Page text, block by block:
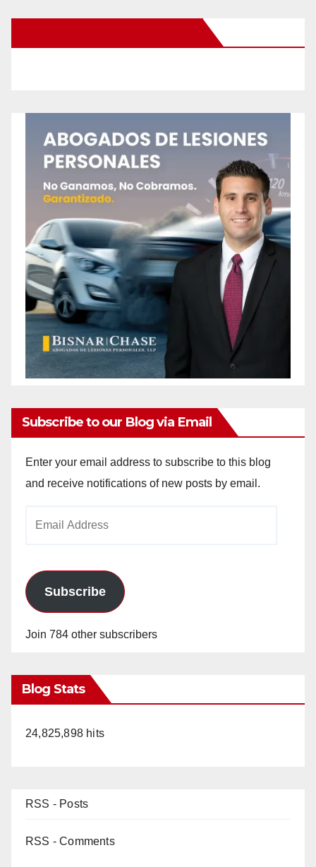
Subscribe to our Blog via Email
Enter your email address to subscribe to this blog
and receive notifications of new posts by email.
Subscribe
Join 784 other subscribers
Blog Stats
24,825,898 hits
RSS - Posts
RSS - Comments